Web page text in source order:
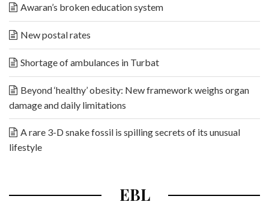
Awaran’s broken education system
New postal rates
Shortage of ambulances in Turbat
Beyond ‘healthy’ obesity: New framework weighs organ
damage and daily limitations
A rare 3-D snake fossil is spilling secrets of its unusual
lifestyle
EBL